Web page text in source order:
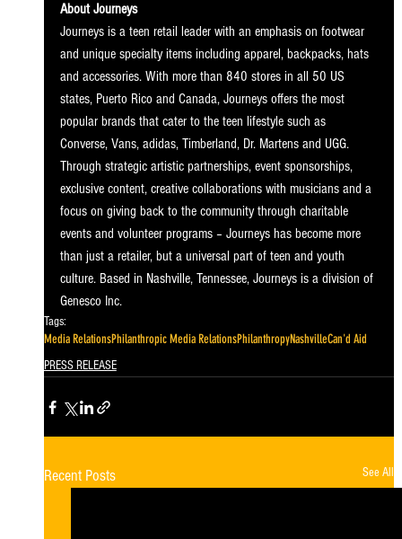
About Journeys
Journeys is a teen retail leader with an emphasis on footwear
and unique specialty items including apparel, backpacks, hats
and accessories. With more than 840 stores in all 50 US
states, Puerto Rico and Canada, Journeys offers the most
popular brands that cater to the teen lifestyle such as
Converse, Vans, adidas, Timberland, Dr. Martens and UGG.
Through strategic artistic partnerships, event sponsorships,
exclusive content, creative collaborations with musicians and a
focus on giving back to the community through charitable
events and volunteer programs – Journeys has become more
than just a retailer, but a universal part of teen and youth
culture. Based in Nashville, Tennessee, Journeys is a division of
Genesco Inc.
Tags:
Media RelationsPhilanthropic Media RelationsPhilanthropyNashvilleCan'd Aid
PRESS RELEASE
Recent Posts See All